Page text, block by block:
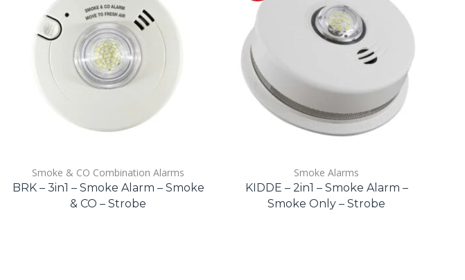
Smoke & CO Combination Alarms
BRK – 3in1 – Smoke Alarm – Smoke
& CO – Strobe
Smoke Alarms
KIDDE – 2in1 – Smoke Alarm –
Smoke Only – Strobe